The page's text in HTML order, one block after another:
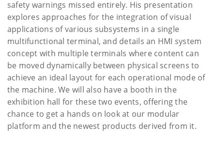
safety warnings missed entirely. His presentation
explores approaches for the integration of visual
applications of various subsystems in a single
multifunctional terminal, and details an HMI system
concept with multiple terminals where content can
be moved dynamically between physical screens to
achieve an ideal layout for each operational mode of
the machine. We will also have a booth in the
exhibition hall for these two events, offering the
chance to get a hands on look at our modular
platform and the newest products derived from it.